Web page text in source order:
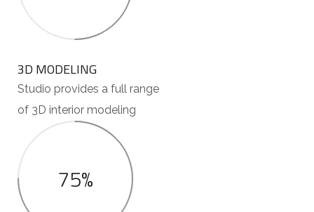
3D MODELING
Studio provides a full range
of 3D interior modeling
75%